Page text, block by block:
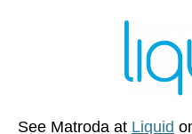
See Matroda at Liquid